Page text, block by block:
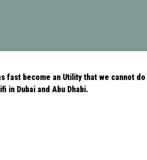
fast become an Utility that we cannot do
in Dubai and Abu Dhabi.